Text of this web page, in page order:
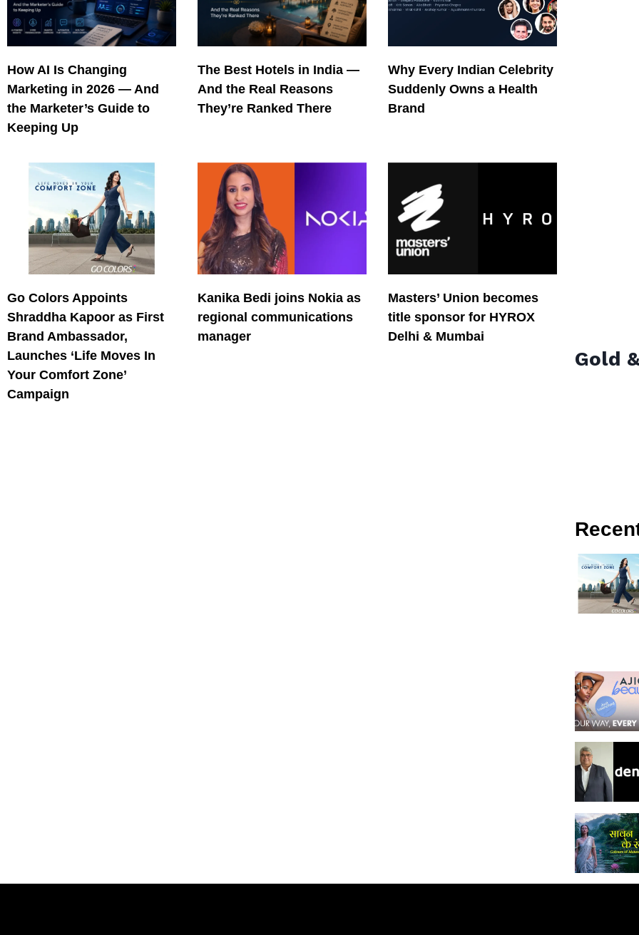
How AI Is Changing
Marketing in 2026 — And
the Marketer’s Guide to
Keeping Up
The Best Hotels in India —
And the Real Reasons
They’re Ranked There
Why Every Indian Celebrity
Suddenly Owns a Health
Brand
Go Colors Appoints
Shraddha Kapoor as First
Brand Ambassador,
Launches ‘Life Moves In
Your Comfort Zone’
Campaign
Kanika Bedi joins Nokia as
regional communications
manager
Masters’ Union becomes
title sponsor for HYROX
Delhi & Mumbai
Gold